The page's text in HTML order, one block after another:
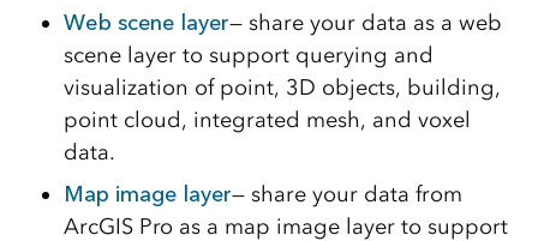
Web scene layer— share your data as a web
scene layer to support querying and
visualization of point, 3D objects, building,
point cloud, integrated mesh, and voxel
data.
Map image layer— share your data from
ArcGIS Pro as a map image layer to support